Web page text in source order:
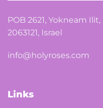
POB 2621, Yokneam Ilit,
2063121, Israel
info@holyroses.com
Links